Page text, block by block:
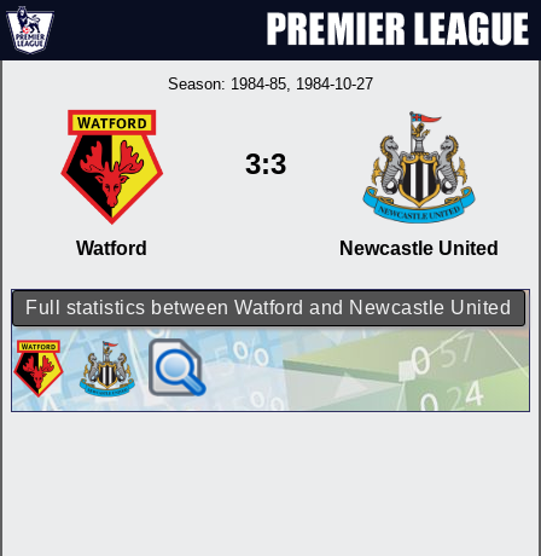
Season: 1984-85, 1984-10-27
Watford
3:3
Newcastle United
Full statistics between Watford and Newcastle United